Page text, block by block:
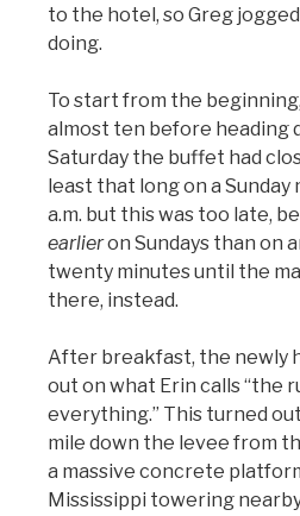
to the hotel, so Greg
doing.
To start from the
almost ten before heading
Saturday the buffet had
least that long on a
a.m. but this was too late,
earlieron Sundays than on
twenty minutes until the
there, instead.
After breakfast, the newly
out on what Erin calls “the
everything.” This turned
mile down the levee from
a massive concrete
Mississippi towering